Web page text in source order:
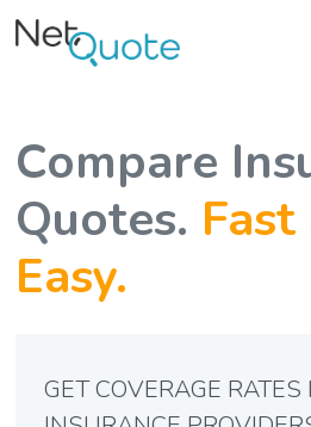
Compare
Quotes.
Easy.
GET COVERAGE RATES